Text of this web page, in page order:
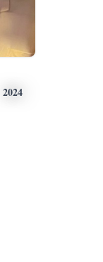
2024